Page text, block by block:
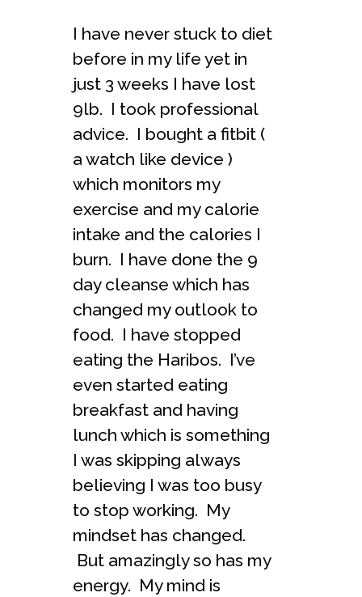
I have never stuck to diet
before in my life yet in
just 3 weeks I have lost
9lb. I took professional
advice. I bought a fitbit (
a watch like device )
which monitors my
exercise and my calorie
intake and the calories I
burn. I have done the 9
day cleanse which has
changed my outlook to
food. I have stopped
eating the Haribos. I’ve
even started eating
breakfast and having
lunch which is something
I was skipping always
believing I was too busy
to stop working. My
mindset has changed.
But amazingly so has my
energy. My mind is